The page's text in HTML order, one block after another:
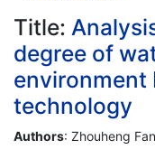
Title:
degree of
environment
technology
Authors: Zhouheng Fan